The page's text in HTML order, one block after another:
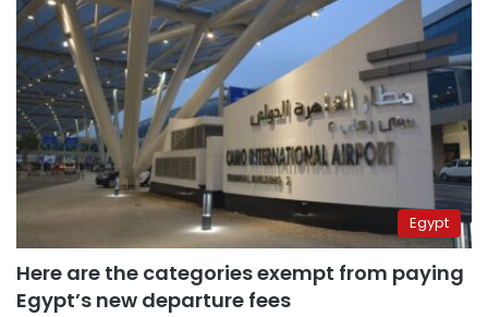
Egypt
Here are the categories exempt from paying
Egypt’s new departure fees